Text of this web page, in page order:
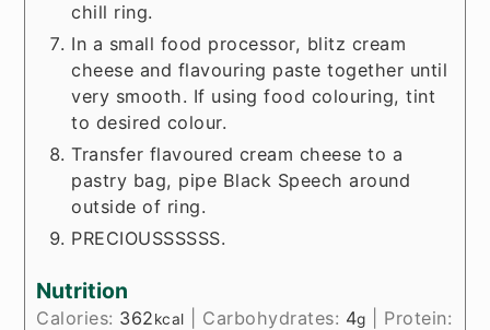
chill ring.
In a small food processor, blitz cream
cheese and flavouring paste together until
very smooth. If using food colouring, tint
to desired colour.
Transfer flavoured cream cheese to a
pastry bag, pipe Black Speech around
outside of ring.
PRECIOUSSSSSS.
Nutrition
Calories: 362kcal Carbohydrates: 4g
Protein: